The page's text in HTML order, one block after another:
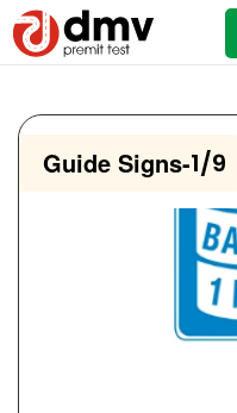
Guide Signs-1/9